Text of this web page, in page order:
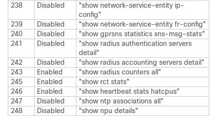
238
Disabled
"show network-service-entity ip-
config"
239
Disabled
"show network-service-entity fr-config"
240
Disabled
"show gprsns statistics sns-msg-stats"
241
Disabled
"show radius authentication servers
detail"
242
Disabled
"show radius accounting servers detail"
243
Enabled
"show radius counters all"
245
Enabled
"show rct stats"
246
Enabled
"show heartbeat stats hatcpus"
247
Disabled
"show ntp associations all"
248
Disabled
"show npu details"